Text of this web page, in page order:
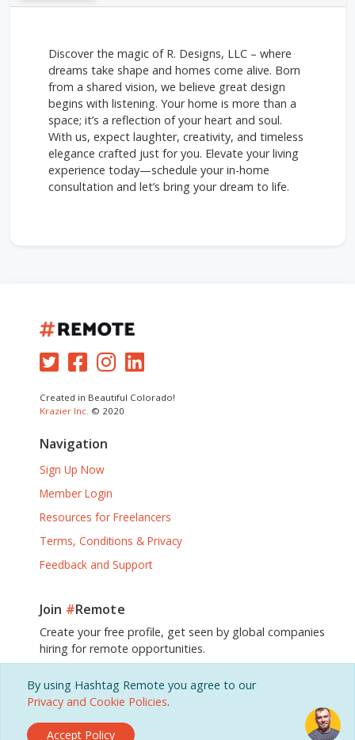
By using Hashtag Remote you agree to our
Privacy and Cookie Policies.
Accept Policy
Discover the magic of R. Designs, LLC – where
dreams take shape and homes come alive. Born
from a shared vision, we believe great design
begins with listening. Your home is more than a
space; it’s a reflection of your heart and soul.
With us, expect laughter, creativity, and timeless
elegance crafted just for you. Elevate your living
experience today—schedule your in-home
consultation and let’s bring your dream to life.
Created in Beautiful Colorado!
Krazier Inc. © 2020
Navigation
Sign Up Now
Member Login
Resources for Freelancers
Terms, Conditions & Privacy
Feedback and Support
Join #Remote
Create your free profile, get seen by global companies
hiring for remote opportunities.
Sign Up, It's Free!